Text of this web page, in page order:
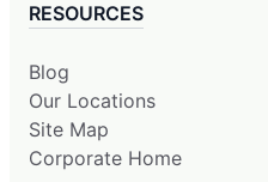
RESOURCES
Blog
Our Locations
Site Map
Corporate Home